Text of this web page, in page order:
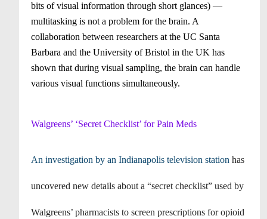
bits of visual information through short glances) —
multitasking is not a problem for the brain. A
collaboration between researchers at the UC Santa
Barbara and the University of Bristol in the UK has
shown that during visual sampling, the brain can handle
various visual functions simultaneously.
Walgreens’ ‘Secret Checklist’ for Pain Meds
An investigation by an Indianapolis television station has
uncovered new details about a “secret checklist” used by
Walgreens’ pharmacists to screen prescriptions for opioid